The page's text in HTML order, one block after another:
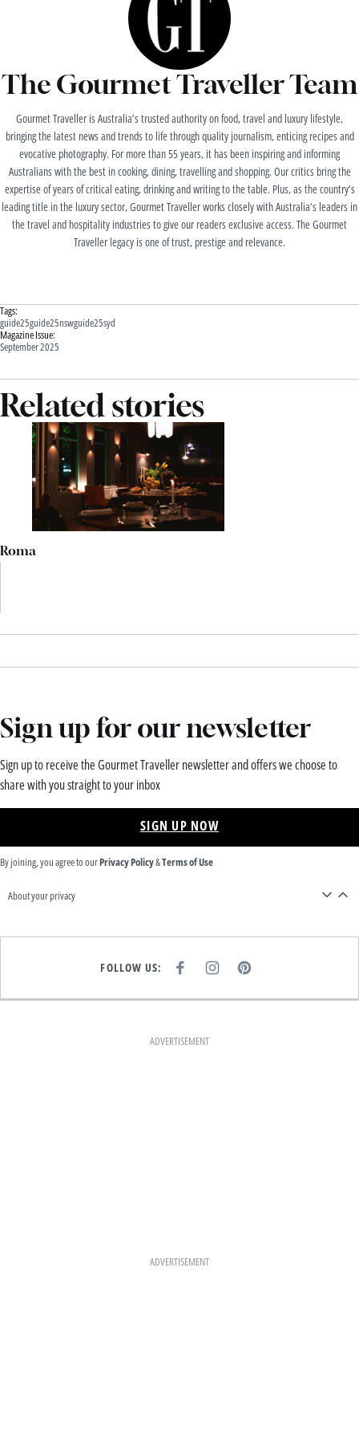
The Gourmet Traveller Team
Gourmet Traveller is Australia’s trusted authority on food, travel and luxury lifestyle,
bringing the latest news and trends to life through quality journalism, enticing recipes and
evocative photography. For more than 55 years, it has been inspiring and informing
Australians with the best in cooking, dining, travelling and shopping. Our critics bring the
expertise of years of critical eating, drinking and writing to the table. Plus, as the country’s
leading title in the luxury sector, Gourmet Traveller works closely with Australia’s leaders in
the travel and hospitality industries to give our readers exclusive access. The Gourmet
Traveller legacy is one of trust, prestige and relevance.
Tags:
guide25guide25nswguide25syd
Magazine Issue:
September 2025
Related stories
Roma
Sign up for our newsletter
Sign up to receive the Gourmet Traveller newsletter and offers we choose to
share with you straight to your inbox
SIGN UP NOW
By joining, you agree to ourPrivacy Policy&Terms of Use
About your privacy
FOLLOW US:
E
K
I
T
A
M
P
T
ADVERTISEMENT
ADVERTISEMENT